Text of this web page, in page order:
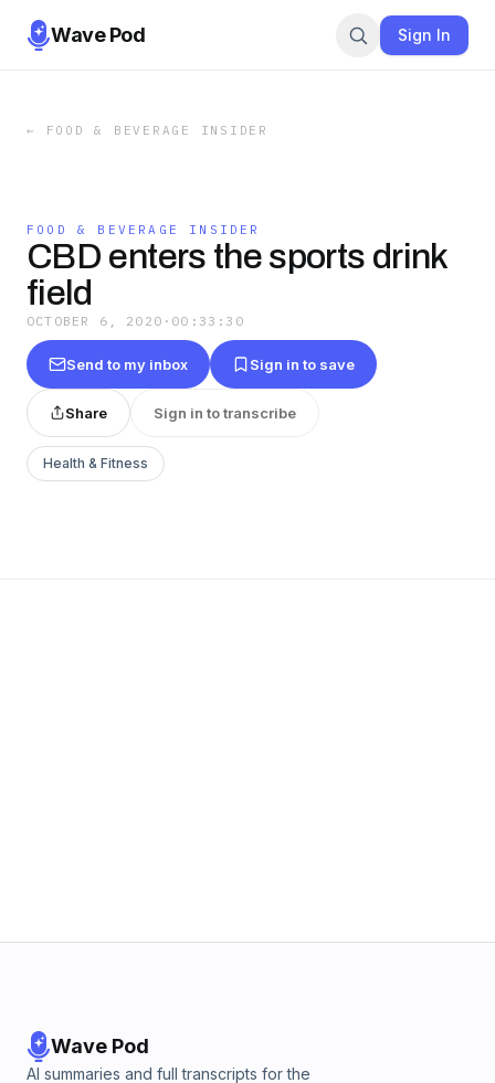
Wave Pod Sign In
← FOOD & BEVERAGE INSIDER
FOOD & BEVERAGE INSIDER
CBD enters the sports drink
field
OCTOBER 6, 2020 · 00:33:30
Send to my inbox Sign in to save
Share Sign in to transcribe
Health & Fitness
Wave Pod
AI summaries and full transcripts for the